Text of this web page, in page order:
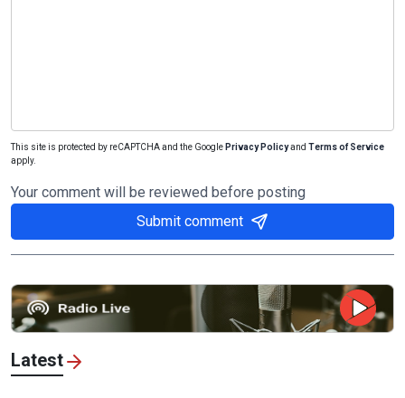
This site is protected by reCAPTCHA and the Google Privacy Policyand Terms of Service
apply.
Your comment will be reviewed before posting
Submit comment
Latest